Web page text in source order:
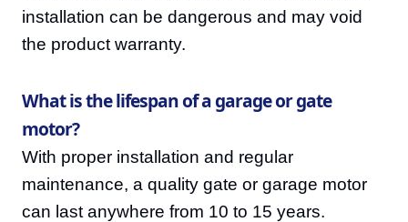
installation can be dangerous and may void
the product warranty.
What is the lifespan of a garage or gate
motor?
With proper installation and regular
maintenance, a quality gate or garage motor
can last anywhere from 10 to 15 years.